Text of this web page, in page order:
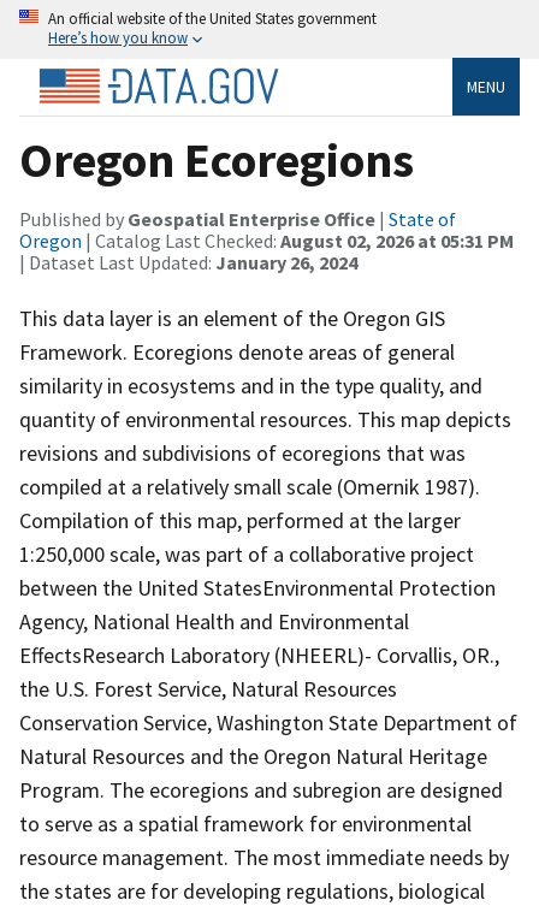
An official website of the United States government
Here’s how you know
MENU
Oregon Ecoregions
Published by Geospatial Enterprise Office | State of
Oregon | Catalog Last Checked: August 02, 2026 at 05:31 PM
| Dataset Last Updated: January 26, 2024
This data layer is an element of the Oregon GIS
Framework. Ecoregions denote areas of general
similarity in ecosystems and in the type quality, and
quantity of environmental resources. This map depicts
revisions and subdivisions of ecoregions that was
compiled at a relatively small scale (Omernik 1987).
Compilation of this map, performed at the larger
1:250,000 scale, was part of a collaborative project
between the United StatesEnvironmental Protection
Agency, National Health and Environmental
EffectsResearch Laboratory (NHEERL)- Corvallis, OR.,
the U.S. Forest Service, Natural Resources
Conservation Service, Washington State Department of
Natural Resources and the Oregon Natural Heritage
Program. The ecoregions and subregion are designed
to serve as a spatial framework for environmental
resource management. The most immediate needs by
the states are for developing regulations, biological